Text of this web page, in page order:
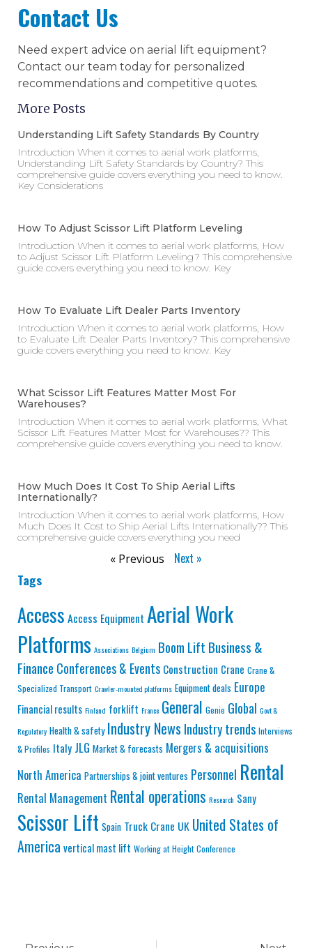
Contact Us
Need expert advice on aerial lift equipment?
Contact our team today for personalized
recommendations and competitive quotes.
More Posts
Understanding Lift Safety Standards By Country
Introduction When it comes to aerial work platforms,
Understanding Lift Safety Standards by Country? This
comprehensive guide covers everything you need to know.
Key Considerations
How To Adjust Scissor Lift Platform Leveling
Introduction When it comes to aerial work platforms, How
to Adjust Scissor Lift Platform Leveling? This comprehensive
guide covers everything you need to know. Key
How To Evaluate Lift Dealer Parts Inventory
Introduction When it comes to aerial work platforms, How
to Evaluate Lift Dealer Parts Inventory? This comprehensive
guide covers everything you need to know. Key
What Scissor Lift Features Matter Most For
Warehouses?
Introduction When it comes to aerial work platforms, What
Scissor Lift Features Matter Most for Warehouses?? This
comprehensive guide covers everything you need to know.
How Much Does It Cost To Ship Aerial Lifts
Internationally?
Introduction When it comes to aerial work platforms, How
Much Does It Cost to Ship Aerial Lifts Internationally?? This
comprehensive guide covers everything you need
« Previous Next »
Tags
Access Access Equipment Aerial Work
Platforms Associations Belgium Boom Lift Business &
Finance Conferences & Events Construction Crane Crane &
Specialized Transport Crawler-mounted platforms Equipment deals Europe
Financial results Finland forklift France General Genie Global Govt &
Regulatory Health & safety Industry NewsIndustry trends Interviews
& Profiles Italy JLG Market & forecasts Mergers & acquisitions
North America Partnerships & joint ventures Personnel Rental
Rental Management Rental operations Research Sany
Scissor Lift Spain Truck Crane UK United States of
America vertical mast lift Working at Height Conference